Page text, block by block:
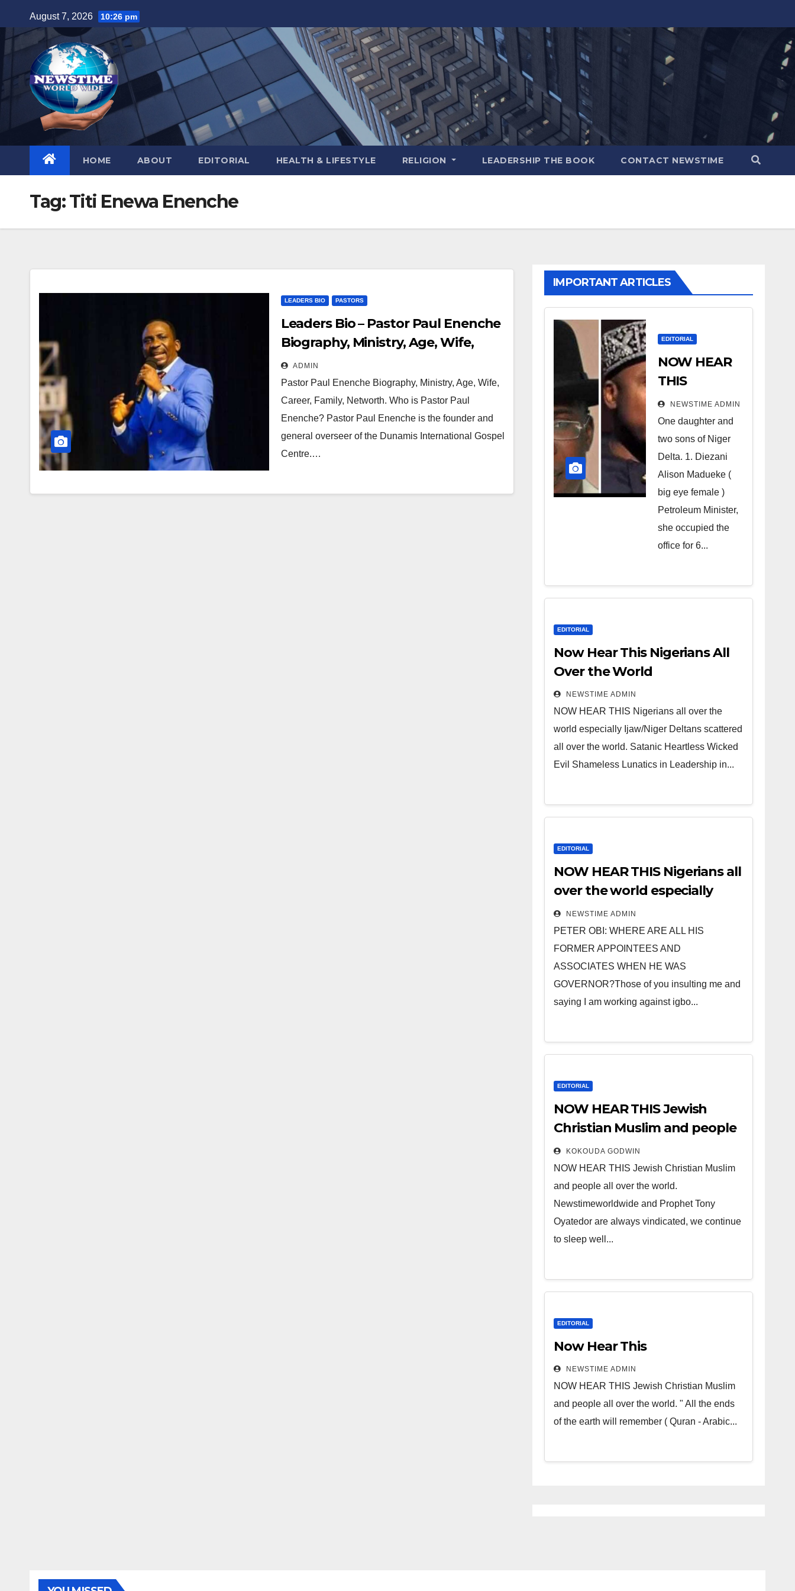
to
content
August 7, 2026 10:26 pm
HOME ABOUT EDITORIAL HEALTH & LIFESTYLE RELIGION LEADERSHIP THE BOOK CONTACT NEWSTIME
Tag:Titi Enewa Enenche
LEADERS BIO PASTORS
Leaders Bio – Pastor Paul Enenche
Biography, Ministry, Age, Wife,
Career, Family, Networth
ADMIN
Pastor Paul Enenche Biography, Ministry, Age, Wife,
Career, Family, Networth. Who is Pastor Paul
Enenche? Pastor Paul Enenche is the founder and
general overseer of the Dunamis International Gospel
Centre.…
IMPORTANT ARTICLES
EDITORIAL
NOW HEAR
THIS
Nigerians all
over the
world
especially
Niger
Deltans
scattered all
over the
world.
Heartless
Cesspool
Leadership
in Nigeria
from Niger
NEWSTIME ADMIN
One daughter and
two sons of Niger
Delta. 1. Diezani
Alison Madueke (
big eye female )
Petroleum Minister,
she occupied the
office for 6...
EDITORIAL
Now Hear This Nigerians All
Over the World
NEWSTIME ADMIN
NOW HEAR THIS Nigerians all over the
world especially Ijaw/Niger Deltans scattered
all over the world. Satanic Heartless Wicked
Evil Shameless Lunatics in Leadership in...
EDITORIAL
NOW HEAR THIS Nigerians all
over the world especially
IGBO. ” Invest in people and
you will sleep with your two
eyes closed. “
NEWSTIME ADMIN
PETER OBI: WHERE ARE ALL HIS
FORMER APPOINTEES AND
ASSOCIATES WHEN HE WAS
GOVERNOR?Those of you insulting me and
saying I am working against igbo...
EDITORIAL
NOW HEAR THIS Jewish
Christian Muslim and people
all over the world.
KOKOUDA GODWIN
NOW HEAR THIS Jewish Christian Muslim
and people all over the world.
Newstimeworldwide and Prophet Tony
Oyatedor are always vindicated, we continue
to sleep well...
EDITORIAL
Now Hear This
NEWSTIME ADMIN
NOW HEAR THIS Jewish Christian Muslim
and people all over the world. " All the ends
of the earth will remember ( Quran - Arabic...